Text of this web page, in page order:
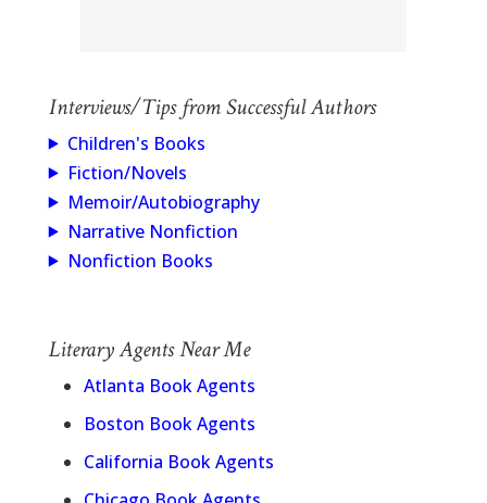
Interviews/Tips from Successful Authors
Children's Books
Fiction/Novels
Memoir/Autobiography
Narrative Nonfiction
Nonfiction Books
Literary Agents Near Me
Atlanta Book Agents
Boston Book Agents
California Book Agents